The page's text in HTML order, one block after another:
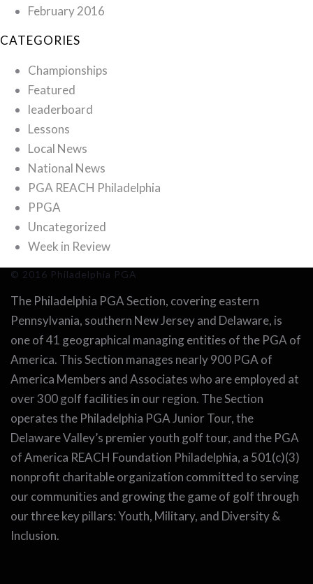
February 2016
CATEGORIES
Championships
Featured
leaderboard
Lessons
Local News
National News
PGA REACH Philadelphia
PPGA
Uncategorized
Week in Review
© 2016 Philadelphia PGA
The Philadelphia PGA Section, covering eastern
Pennsylvania, southern New Jersey and Delaware, is
one of 41 geographical managing entities of the PGA of
America. This Section manages nearly 900 PGA of
America Members and Associates who are employed at
over 300 golf facilities in our region. The Section
operates the Philadelphia PGA Junior Tour, the
Delaware Valley’s premier youth golf tour, and the PGA
of America REACH Foundation Philadelphia, a 501(c)(3)
nonprofit charitable organization committed to serving
our communities and growing the game of golf through
our three key pillars: Youth, Military, and Diversity &
Inclusion.